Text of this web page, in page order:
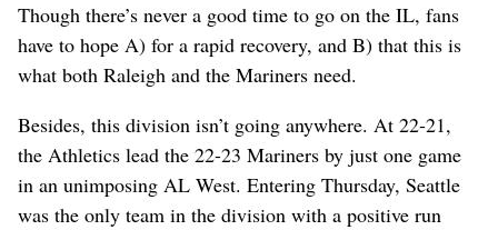
Though there’s never a good time to go on the IL, fans
have to hope A) for a rapid recovery, and B) that this is
what both Raleigh and the Mariners need.
Besides, this division isn’t going anywhere. At 22-21,
the Athletics lead the 22-23 Mariners by just one game
in an unimposing AL West. Entering Thursday, Seattle
was the only team in the division with a positive run